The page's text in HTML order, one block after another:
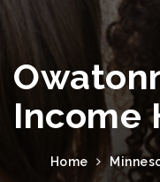
Income
Home